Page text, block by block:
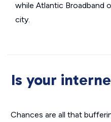
while Atlantic Broadband
city.
Is your
Chances are all that